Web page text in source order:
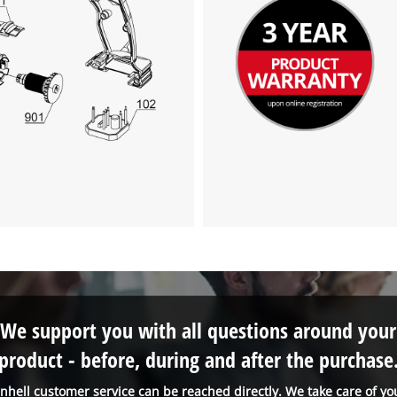
customer service can be reached directly. We take care of
We support you with all questions around your
- before, during and after the